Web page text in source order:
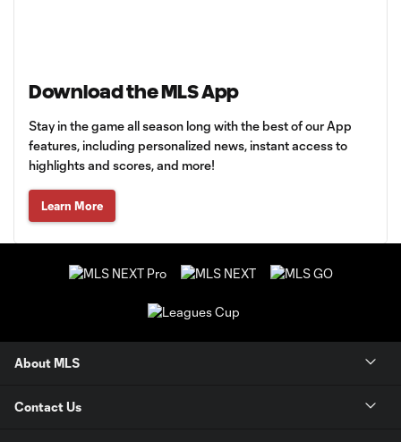
Download the MLS App
Stay in the game all season long with the best of our App
features, including personalized news, instant access to
highlights and scores, and more!
Learn More
About MLS
Contact Us